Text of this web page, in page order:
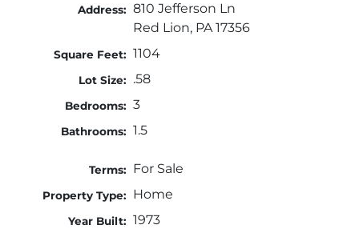
Address: 810 Jefferson Ln
Red Lion, PA 17356
Square Feet: 1104
Lot Size: .58
Bedrooms: 3
Bathrooms: 1.5
Terms: For Sale
Property Type: Home
Year Built: 1973